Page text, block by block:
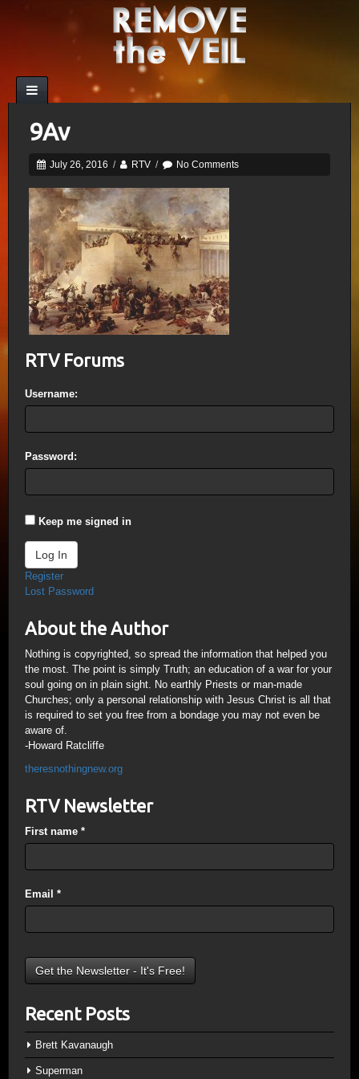
9Av
July 26, 2016 / RTV / No Comments
RTV Forums
Username:
Password:
Keep me signed in
Log In
Register
Lost Password
About the Author
Nothing is copyrighted, so spread the information that helped you
the most. The point is simply Truth; an education of a war for your
soul going on in plain sight. No earthly Priests or man-made
Churches; only a personal relationship with Jesus Christ is all that
is required to set you free from a bondage you may not even be
aware of.
-Howard Ratcliffe
theresnothingnew.org
RTV Newsletter
First name *
Email *
Recent Posts
Brett Kavanaugh
Superman